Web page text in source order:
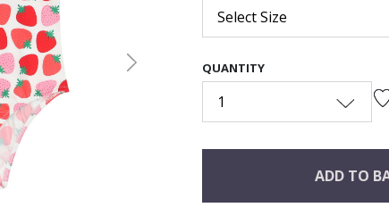
Next
Select Size
QUANTITY
1
ADD TO